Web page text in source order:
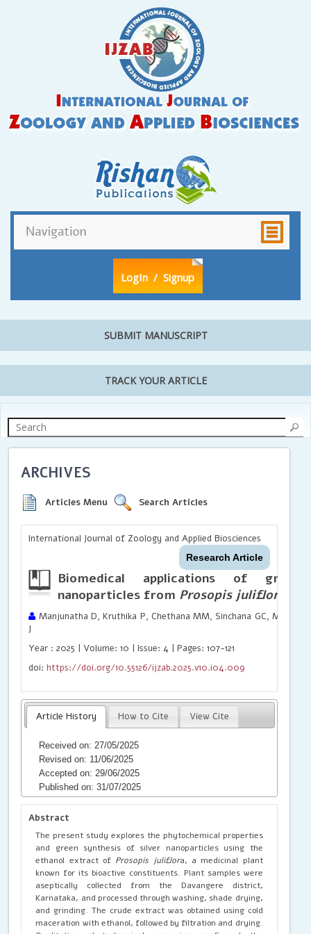
LogIn / Signup
SUBMIT MANUSCRIPT
TRACK YOUR ARTICLE
ARCHIVES
Articles Menu Search Articles
International Journal of Zoology and Applied Biosciences
Research Article
Biomedical applications of
nanoparticles from Prosopis juliflora
Manjunatha D, Kruthika P, Chethana MM, Sinchana GC,
J
Year : 2025 | Volume: 10 | Issue: 4 | Pages: 107-121
doi:https://doi.org/10.55126/ijzab.2025.v10.i04.009
Article History How to Cite View Cite
Received on: 27/05/2025
Revised on: 11/06/2025
Accepted on: 29/06/2025
Published on: 31/07/2025
Abstract
The present study explores the phytochemical properties
and green synthesis of silver nanoparticles using the
ethanol extract of Prosopis juliflora, a medicinal plant
known for its bioactive constituents. Plant samples were
aseptically collected from the Davangere district,
Karnataka, and processed through washing, shade drying,
and grinding. The crude extract was obtained using cold
maceration with ethanol, followed by filtration and drying.